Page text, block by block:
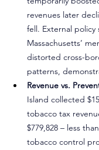
revenues later
fell. External policy
Massachusetts’
distorted cross-
patterns,
Revenue vs.
Island collected
tobacco tax
$779,828 – less
tobacco control